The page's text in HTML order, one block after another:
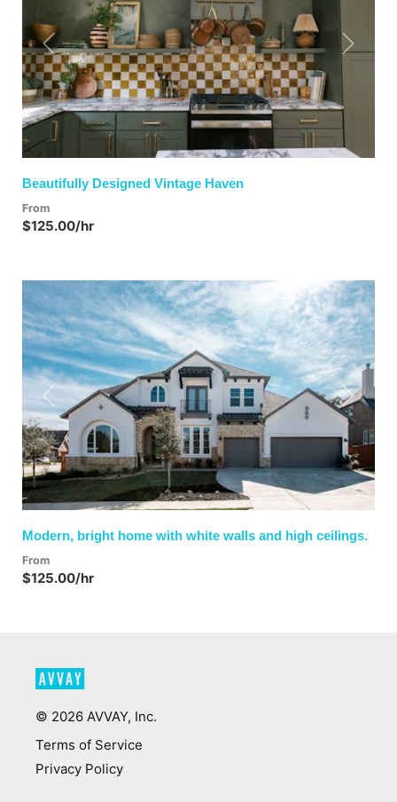
Previous Next
Beautifully Designed Vintage Haven
From
$125.00/hr
Previous Next
Modern, bright home with white walls and high ceilings.
From
$125.00/hr
© 2026 AVVAY, Inc.
Terms of Service
Privacy Policy